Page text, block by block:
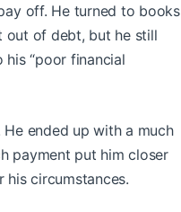
off. He turned to books
out of debt, but he still
“poor financial
ended up with a much
payment put him closer
circumstances.